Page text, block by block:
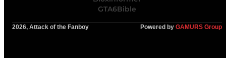
GTA6Bible
2026, Attack of the Fanboy Powered by GAMURS Group